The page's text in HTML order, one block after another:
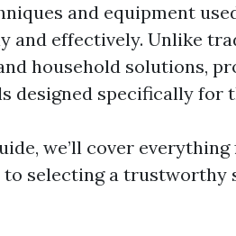
and equipment
and effectively. Unlike
household solutions,
designed specifically for
we’ll cover
selecting a trustworthy